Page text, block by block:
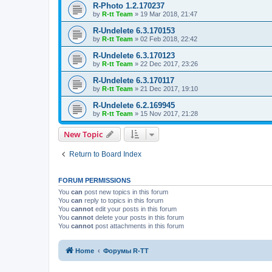
R-Photo 1.2.170237
by R-tt Team » 19 Mar 2018, 21:47
R-Undelete 6.3.170153
by R-tt Team » 02 Feb 2018, 22:42
R-Undelete 6.3.170123
by R-tt Team » 22 Dec 2017, 23:26
R-Undelete 6.3.170117
by R-tt Team » 21 Dec 2017, 19:10
R-Undelete 6.2.169945
by R-tt Team » 15 Nov 2017, 21:28
New Topic
Return to Board Index
FORUM PERMISSIONS
You can post new topics in this forum
You can reply to topics in this forum
You cannot edit your posts in this forum
You cannot delete your posts in this forum
You cannot post attachments in this forum
Home Форумы R-TT